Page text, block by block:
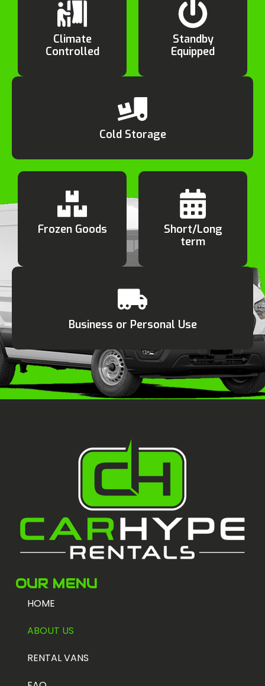
Climate
Controlled
Standby
Equipped
Cold Storage
Frozen Goods
Short/Long
term
Business or Personal Use
OUR MENU
HOME
ABOUT US
RENTAL VANS